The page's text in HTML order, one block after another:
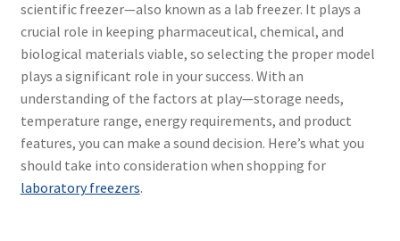
scientific freezer—also known as a lab freezer. It plays a
crucial role in keeping pharmaceutical, chemical, and
biological materials viable, so selecting the proper model
plays a significant role in your success. With an
understanding of the factors at play—storage needs,
temperature range, energy requirements, and product
features, you can make a sound decision. Here’s what you
should take into consideration when shopping for
laboratory freezers.